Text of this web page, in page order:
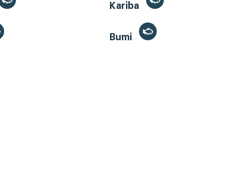
Kariba
Bumi